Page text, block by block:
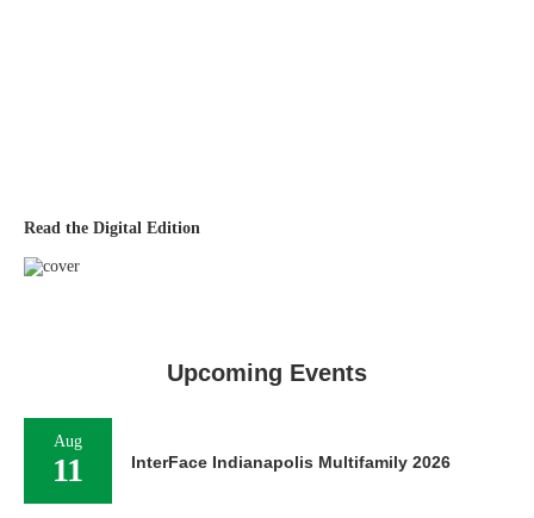
Read the Digital Edition
Upcoming Events
Aug
11 InterFace Indianapolis Multifamily 2026